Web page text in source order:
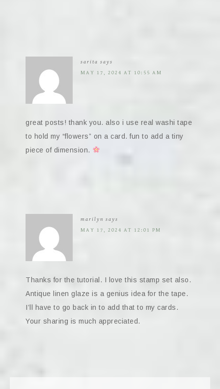
sarita says
MAY 17, 2024 AT 10:55 AM
great posts! thank you. also i use real washi tape
to hold my “flowers” on a card. fun to add a tiny
piece of dimension.
marilyn says
MAY 17, 2024 AT 12:01 PM
Thanks for the tutorial. I love this stamp set also.
Antique linen glaze is a genius idea for the tape.
I’ll have to go back in to add that to my cards.
Your sharing is much appreciated.